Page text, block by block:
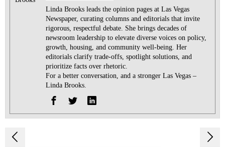
Linda Brooks leads the opinion pages at Las Vegas
Newspaper, curating columns and editorials that invite
rigorous, respectful debate. She brings decades of
newsroom leadership to elevate diverse voices on policy,
growth, housing, and community well-being. Her
editorials clarify trade-offs, spotlight solutions, and
prioritize facts over rhetoric.
For a better conversation, and a stronger Las Vegas –
Linda Brooks.
Post